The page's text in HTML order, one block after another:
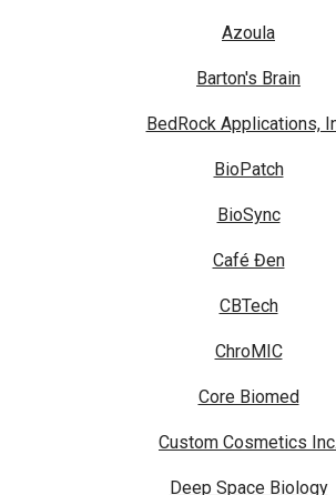
Azoula
Barton's Brain
BedRock Applications,
BioPatch
BioSync
Café Đen
CBTech
ChroMIC
Core Biomed
Custom Cosmetics Inc.
Deep Space Biology